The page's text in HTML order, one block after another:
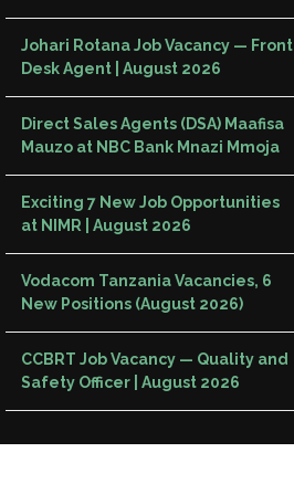
Johari Rotana Job Vacancy — Front
Desk Agent | August 2026
Direct Sales Agents (DSA) Maafisa
Mauzo at NBC Bank Mnazi Mmoja
Exciting 7 New Job Opportunities
at NIMR | August 2026
Vodacom Tanzania Vacancies, 6
New Positions (August 2026)
CCBRT Job Vacancy — Quality and
Safety Officer | August 2026